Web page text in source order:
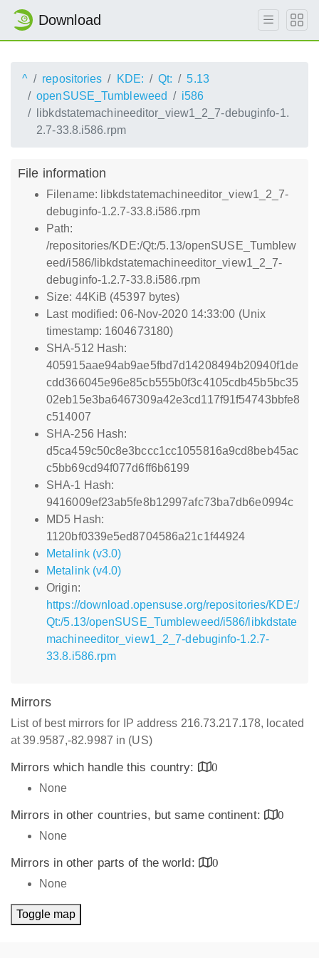
Download
^ repositories KDE: Qt:
5.13
openSUSE_Tumbleweed
i586
libkdstatemachineeditor_view1_2_7-debuginfo-1.
2.7-33.8.i586.rpm
File information
Filename: libkdstatemachineeditor_view1_2_7-
debuginfo-1.2.7-33.8.i586.rpm
Path:
/repositories/KDE:/Qt:/5.13/openSUSE_Tumblew
eed/i586/libkdstatemachineeditor_view1_2_7-
debuginfo-1.2.7-33.8.i586.rpm
Size: 44KiB (45397 bytes)
Last modified: 06-Nov-2020 14:33:00 (Unix
timestamp: 1604673180)
SHA-512 Hash:
405915aae94ab9ae5fbd7d14208494b20940f1de
cdd366045e96e85cb555b0f3c4105cdb45b5bc35
02eb15e3ba6467309a42e3cd117f91f54743bbfe8
c514007
SHA-256 Hash:
d5ca459c50c8e3bccc1cc1055816a9cd8beb45ac
c5bb69cd94f077d6ff6b6199
SHA-1 Hash:
9416009ef23ab5fe8b12997afc73ba7db6e0994c
MD5 Hash:
1120bf0339e5ed8704586a21c1f44924
Metalink (v3.0)
Metalink (v4.0)
Origin:
https://download.opensuse.org/repositories/KDE:/
Qt:/5.13/openSUSE_Tumbleweed/i586/libkdstate
machineeditor_view1_2_7-debuginfo-1.2.7-
33.8.i586.rpm
Mirrors
List of best mirrors for IP address 216.73.217.178, located
at 39.9587,-82.9987 in (US)
Mirrors which handle this country:
0
None
Mirrors in other countries, but same continent:
0
None
Mirrors in other parts of the world:
0
None
Toggle map